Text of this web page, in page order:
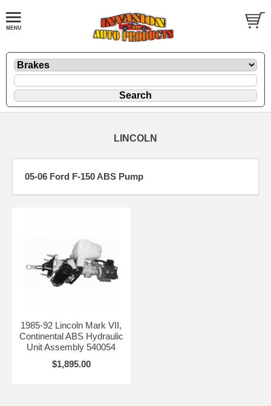
LINCOLN
05-06 Ford F-150 ABS Pump
1985-92 Lincoln Mark VII,
Continental ABS Hydraulic
Unit Assembly 540054
$1,895.00